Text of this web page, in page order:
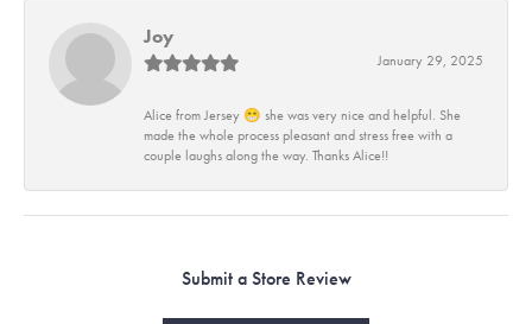
Joy
January 29, 2025
Alice from Jersey 😁 she was very nice and helpful. She
made the whole process pleasant and stress free with a
couple laughs along the way. Thanks Alice!!
Submit a Store Review